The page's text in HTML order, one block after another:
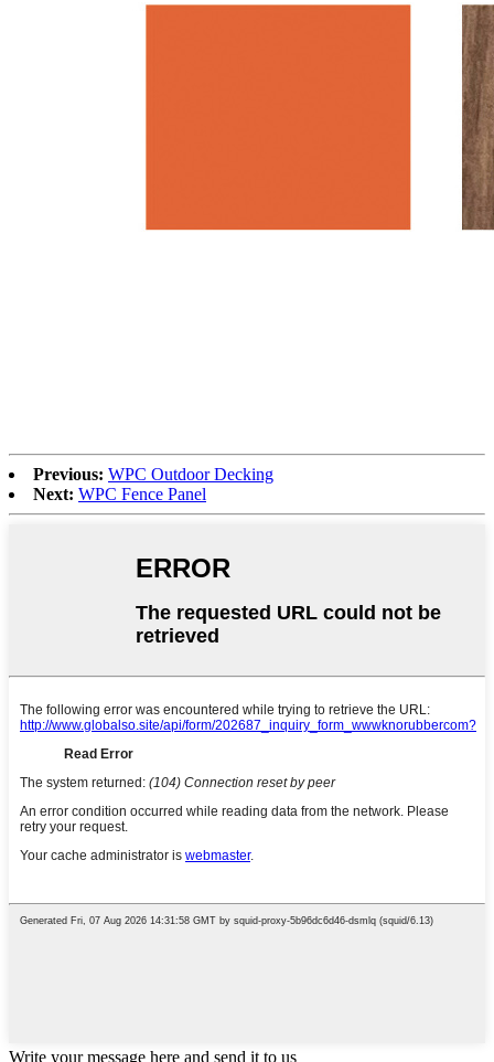
Previous: WPC Outdoor Decking
Next: WPC Fence Panel
Write your message here and send it to us